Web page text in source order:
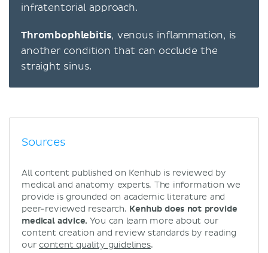
infratentorial approach.
Thrombophlebitis, venous inflammation, is
another condition that can occlude the
straight sinus.
Sources
All content published on Kenhub is reviewed by
medical and anatomy experts. The information we
provide is grounded on academic literature and
peer-reviewed research. Kenhub does not provide
medical advice. You can learn more about our
content creation and review standards by reading
our content quality guidelines.